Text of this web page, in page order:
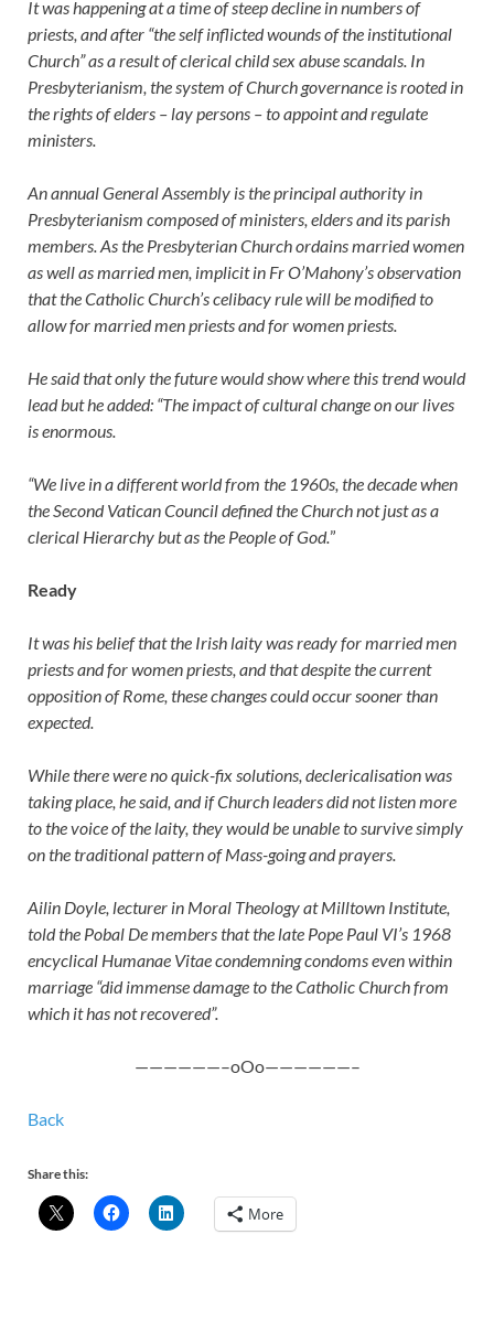
It was happening at a time of steep decline in numbers of
priests, and after “the self inflicted wounds of the institutional
Church” as a result of clerical child sex abuse scandals. In
Presbyterianism, the system of Church governance is rooted in
the rights of elders – lay persons – to appoint and regulate
ministers.
An annual General Assembly is the principal authority in
Presbyterianism composed of ministers, elders and its parish
members. As the Presbyterian Church ordains married women
as well as married men, implicit in Fr O’Mahony’s observation
that the Catholic Church’s celibacy rule will be modified to
allow for married men priests and for women priests.
He said that only the future would show where this trend would
lead but he added: “The impact of cultural change on our lives
is enormous.
“We live in a different world from the 1960s, the decade when
the Second Vatican Council defined the Church not just as a
clerical Hierarchy but as the People of God.”
Ready
It was his belief that the Irish laity was ready for married men
priests and for women priests, and that despite the current
opposition of Rome, these changes could occur sooner than
expected.
While there were no quick-fix solutions, declericalisation was
taking place, he said, and if Church leaders did not listen more
to the voice of the laity, they would be unable to survive simply
on the traditional pattern of Mass-going and prayers.
Ailin Doyle, lecturer in Moral Theology at Milltown Institute,
told the Pobal De members that the late Pope Paul VI’s 1968
encyclical Humanae Vitae condemning condoms even within
marriage “did immense damage to the Catholic Church from
which it has not recovered”.
——————–oOo——————–
Back
Share this:
More